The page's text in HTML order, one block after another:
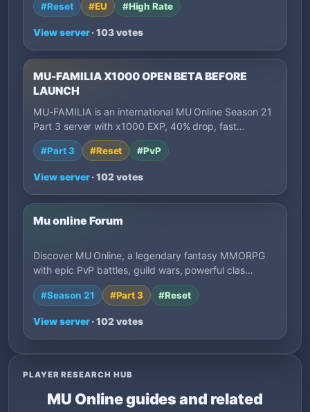
#Reset #EU #High Rate
View server· 103 votes
MU-FAMILIA X1000 OPEN BETA BEFORE
LAUNCH
MU-FAMILIA is an international MU Online Season 21
Part 3 server with x1000 EXP, 40% drop, fast…
#Part 3 #Reset #PvP
View server· 102 votes
Mu online Forum
Discover MU Online, a legendary fantasy MMORPG
with epic PvP battles, guild wars, powerful clas…
#Season 21 #Part 3 #Reset
View server· 102 votes
PLAYER RESEARCH HUB
MU Online guides and related